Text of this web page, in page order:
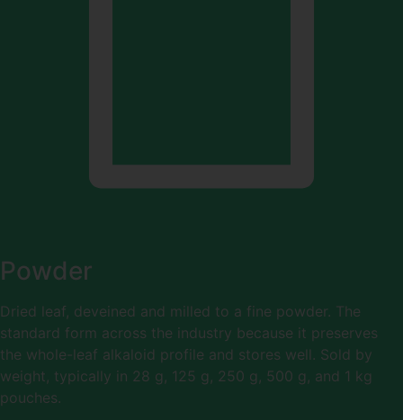
Powder
Dried leaf, deveined and milled to a fine powder. The
standard form across the industry because it preserves
the whole-leaf alkaloid profile and stores well. Sold by
weight, typically in 28 g, 125 g, 250 g, 500 g, and 1 kg
pouches.